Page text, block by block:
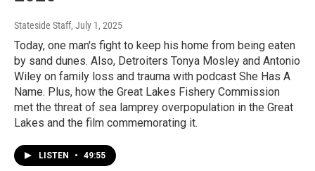
Stateside Staff, July 1, 2025
Today, one man's fight to keep his home from being eaten
by sand dunes. Also, Detroiters Tonya Mosley and Antonio
Wiley on family loss and trauma with podcast She Has A
Name. Plus, how the Great Lakes Fishery Commission
met the threat of sea lamprey overpopulation in the Great
Lakes and the film commemorating it.
LISTEN • 49:55